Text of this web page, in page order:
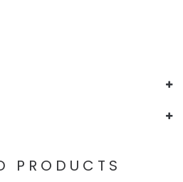
PRODUCTS